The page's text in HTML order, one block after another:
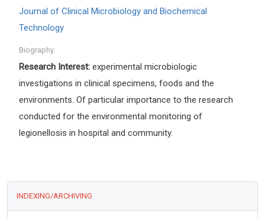
Journal of Clinical Microbiology and Biochemical
Technology
Biography:
Research Interest: experimental microbiologic
investigations in clinical specimens, foods and the
environments. Of particular importance to the research
conducted for the environmental monitoring of
legionellosis in hospital and community.
INDEXING/ARCHIVING